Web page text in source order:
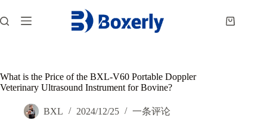
过
购
What is the Price of the BXL-V60 Portable Doppler
Veterinary Ultrasound Instrument for Bovine?
BXL 2024/12/25 一条评论